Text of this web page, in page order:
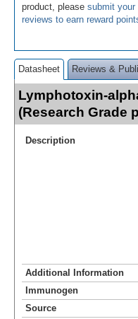
product, please submit your
reviews to earn reward
Datasheet Reviews &
Lymphotoxin-
(Research Grade
Description
Additional Information
Immunogen
Source